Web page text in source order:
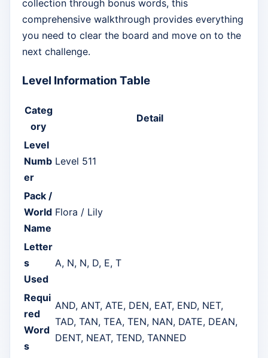
collection through bonus words, this
comprehensive walkthrough provides everything
you need to clear the board and move on to the
next challenge.
Level Information Table
Categ
ory
Detail
Level
Numb
er
Level 511
Pack /
World
Name
Flora / Lily
Letter
s
Used
A, N, N, D, E, T
Requi
red
Word
s
AND, ANT, ATE, DEN, EAT, END, NET,
TAD, TAN, TEA, TEN, NAN, DATE, DEAN,
DENT, NEAT, TEND, TANNED